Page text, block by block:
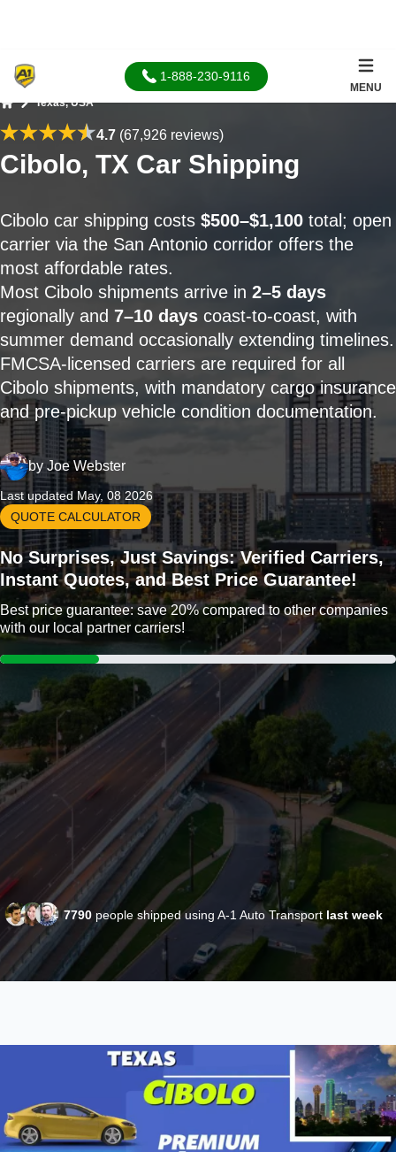
1-888-230-9116
MENU
Texas, USA
4.7(67,926 reviews)
Cibolo, TX Car Shipping
Cibolo car shipping costs $500–$1,100 total; open
carrier via the San Antonio corridor offers the
most affordable rates.
Most Cibolo shipments arrive in 2–5 days
regionally and 7–10 days coast-to-coast, with
summer demand occasionally extending timelines.
FMCSA-licensed carriers are required for all
Cibolo shipments, with mandatory cargo insurance
and pre-pickup vehicle condition documentation.
by Joe Webster
Last updated May, 08 2026
QUOTE CALCULATOR
No Surprises, Just Savings: Verified Carriers,
Instant Quotes, and Best Price Guarantee!
Best price guarantee: save 20% compared to other companies
with our local partner carriers!
7790 people shipped using A-1 Auto Transport last week